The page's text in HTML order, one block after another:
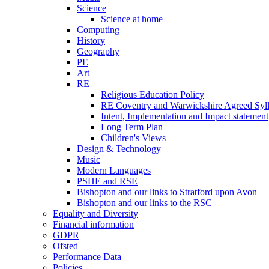
Science
Science at home
Computing
History
Geography
PE
Art
RE
Religious Education Policy
RE Coventry and Warwickshire Agreed
Intent, Implementation and Impact statement
Long Term Plan
Children's Views
Design & Technology
Music
Modern Languages
PSHE and RSE
Bishopton and our links to Stratford upon Avon
Bishopton and our links to the RSC
Equality and Diversity
Financial information
GDPR
Ofsted
Performance Data